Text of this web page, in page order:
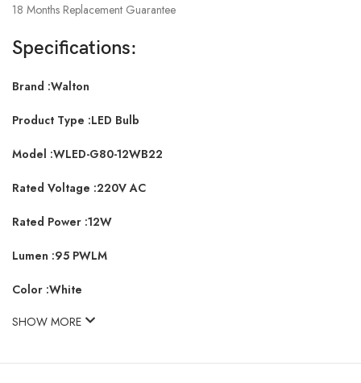
18 Months Replacement Guarantee
Specifications:
Brand :Walton
Product Type :LED Bulb
Model :WLED-G80-12WB22
Rated Voltage :220V AC
Rated Power :12W
Lumen :95 PWLM
Color :White
SHOW MORE